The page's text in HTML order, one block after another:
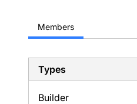
Members
Types
Builder